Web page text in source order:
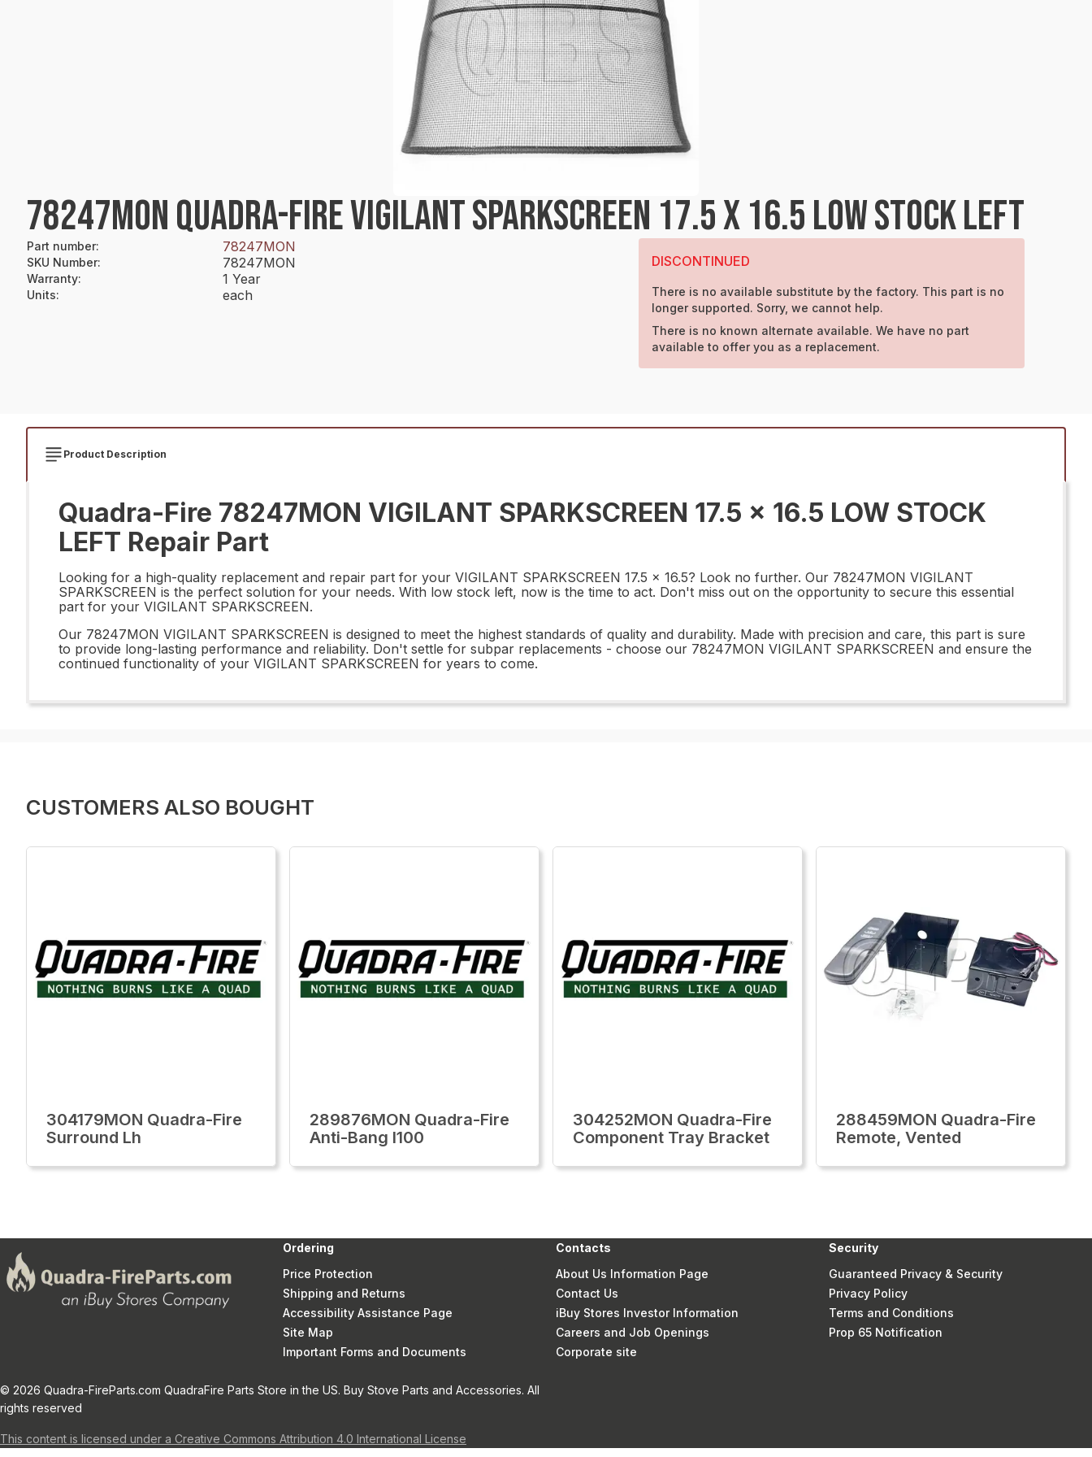
78247MON QUADRA-FIRE VIGILANT SPARKSCREEN 17.5 X 16.5 LOW STOCK LEFT
Part number: 78247MON
SKU Number: 78247MON
Warranty: 1 Year
Units: each
DISCONTINUED
There is no available substitute by the factory. This part is no
longer supported. Sorry, we cannot help.
There is no known alternate available. We have no part
available to offer you as a replacement.
Product Description
Quadra-Fire 78247MON VIGILANT SPARKSCREEN 17.5 x 16.5 LOW STOCK
LEFT Repair Part
Looking for a high-quality replacement and repair part for your VIGILANT SPARKSCREEN 17.5 x 16.5? Look no further. Our 78247MON VIGILANT
SPARKSCREEN is the perfect solution for your needs. With low stock left, now is the time to act. Don't miss out on the opportunity to secure this essential
part for your VIGILANT SPARKSCREEN.
Our 78247MON VIGILANT SPARKSCREEN is designed to meet the highest standards of quality and durability. Made with precision and care, this part is sure
to provide long-lasting performance and reliability. Don't settle for subpar replacements - choose our 78247MON VIGILANT SPARKSCREEN and ensure the
continued functionality of your VIGILANT SPARKSCREEN for years to come.
CUSTOMERS ALSO BOUGHT
304179MON Quadra-Fire
Surround Lh
289876MON Quadra-Fire
Anti-Bang I100
304252MON Quadra-Fire
Component Tray Bracket
288459MON Quadra-Fire
Remote, Vented
Ordering
Price Protection
Shipping and Returns
Accessibility Assistance Page
Site Map
Important Forms and Documents
Contacts
About Us Information Page
Contact Us
iBuy Stores Investor Information
Careers and Job Openings
Corporate site
Security
Guaranteed Privacy & Security
Privacy Policy
Terms and Conditions
Prop 65 Notification
© 2026 Quadra-FireParts.com QuadraFire Parts Store in the US. Buy Stove Parts and Accessories. All
rights reserved
This content is licensed under a Creative Commons Attribution 4.0 International License